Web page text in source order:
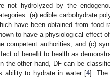
not hydrolyzed by the
(a) edible carbohydrate
have been obtained from food
to have a physiological effect
competent authorities; and (c)
of benefit to health as
the other hand, DF can be
ability to hydrate in water [4]. The